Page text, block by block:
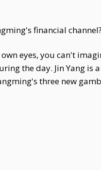
financial
eyes, you can't
the day. Jin Yang is
three new